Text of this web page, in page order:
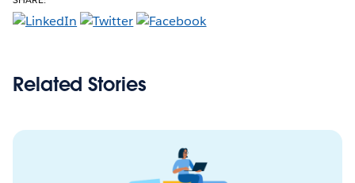
Related Stories